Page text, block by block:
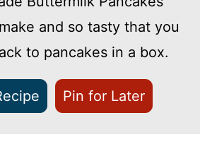
and so tasty that you
to pancakes in a box.
Pin for Later